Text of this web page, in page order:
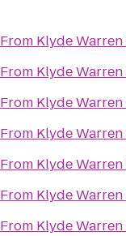
From Klyde
From Klyde
From Klyde
From Klyde
From Klyde
From Klyde
From Klyde